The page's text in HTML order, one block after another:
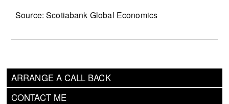
ARRANGE A CALL BACK
CONTACT ME
Source: Scotiabank Global Economics